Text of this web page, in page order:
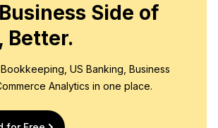
Side of
Better.
US Banking, Business
Analytics in one place.